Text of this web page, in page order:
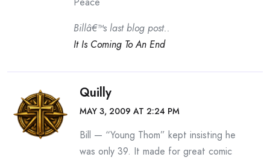
Billâ€™s last blog post..
It Is Coming To An End
Quilly
MAY 3, 2009 AT 2:24 PM
Bill — “Young Thom” kept insisting he
was only 39. It made for great comic